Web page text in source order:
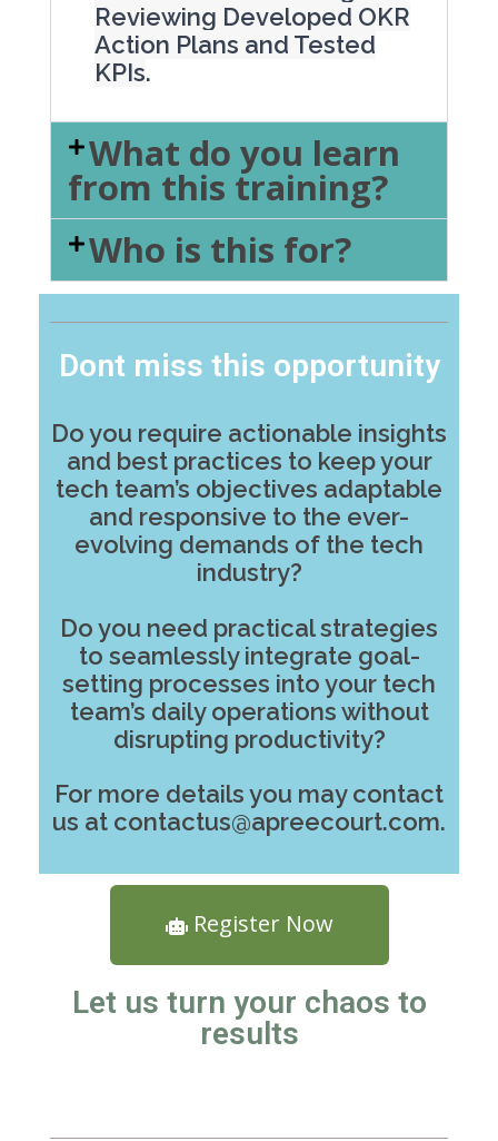
Reviewing Developed OKR
Action Plans and Tested
KPIs.
What do you learn
from this training?
Who is this for?
Dont miss this opportunity
Do you require actionable insights
and best practices to keep your
tech team’s objectives adaptable
and responsive to the ever-
evolving demands of the tech
industry?
Do you need practical strategies
to seamlessly integrate goal-
setting processes into your tech
team’s daily operations without
disrupting productivity?
For more details you may contact
us at contactus@apreecourt.com.
Register Now
Let us turn your chaos to
results